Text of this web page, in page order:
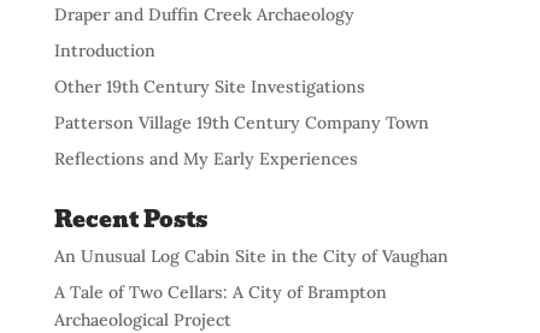
Draper and Duffin Creek Archaeology
Introduction
Other 19th Century Site Investigations
Patterson Village 19th Century Company Town
Reflections and My Early Experiences
Recent Posts
An Unusual Log Cabin Site in the City of Vaughan
A Tale of Two Cellars: A City of Brampton
Archaeological Project